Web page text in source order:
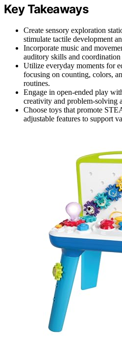
Key Takeaways
Create sensory exploration
stimulate tactile development
Incorporate music and
auditory skills and
Utilize everyday moments for
focusing on counting, colors,
routines.
Engage in open-ended play
creativity and problem-solving
Choose toys that promote
adjustable features to support